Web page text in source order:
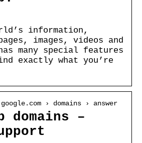
information,
images, videos and
many special features
exactly what you’re
› domains › answer
domains –